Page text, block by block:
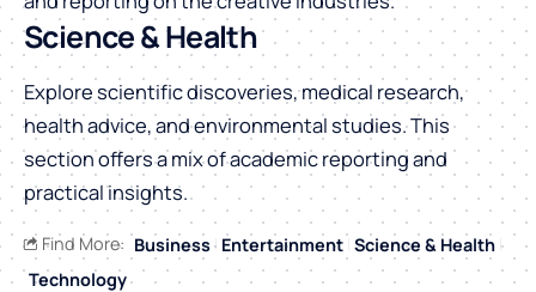
Science & Health
Explore scientific discoveries, medical research,
health advice, and environmental studies. This
section offers a mix of academic reporting and
practical insights.
Find More: Business Entertainment Science & Health
Technology